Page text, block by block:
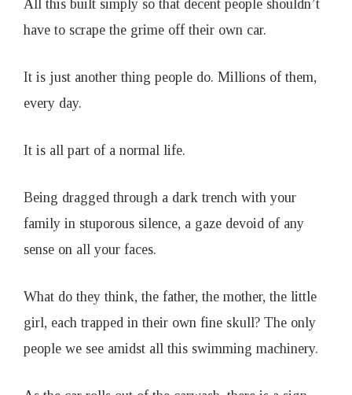
u
e
1
All this built simply so that decent people shouldn’t
have to scrape the grime off their own car.
It is just another thing people do. Millions of them,
every day.
It is all part of a normal life.
Being dragged through a dark trench with your
family in stuporous silence, a gaze devoid of any
sense on all your faces.
What do they think, the father, the mother, the little
girl, each trapped in their own fine skull? The only
people we see amidst all this swimming machinery.